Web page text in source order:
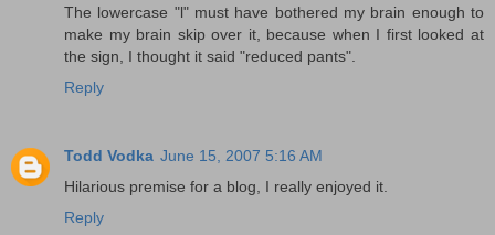
The lowercase "l" must have bothered my brain enough to
make my brain skip over it, because when I first looked at
the sign, I thought it said "reduced pants".
Reply
Todd Vodka June 15, 2007 5:16 AM
Hilarious premise for a blog, I really enjoyed it.
Reply